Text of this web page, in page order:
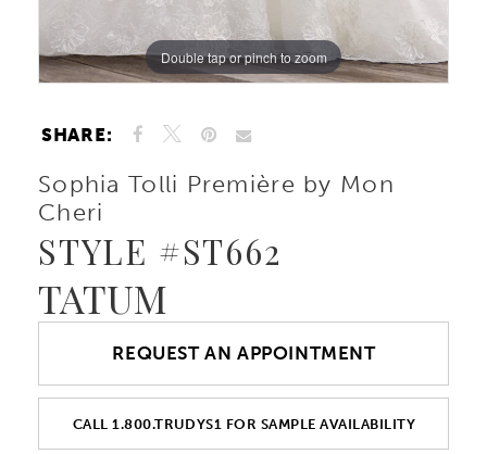
Double tap or pinch to zoom
Double tap or pinch to zoom
Double tap or pinch to zoom
SHARE:
Sophia Tolli Première by Mon
Cheri
STYLE #ST662
TATUM
REQUEST AN APPOINTMENT
CALL 1.800.TRUDYS1 FOR SAMPLE AVAILABILITY